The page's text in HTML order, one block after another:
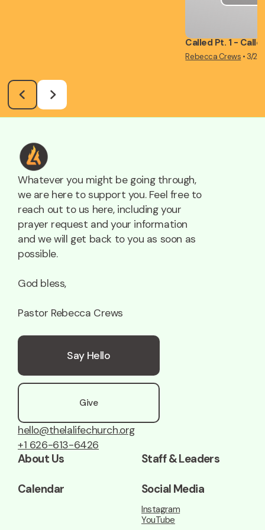
Called Pt. 1 -
Rebecca Crews • 3/2/
Whatever you might be going through,
we are here to support you. Feel free to
reach out to us here, including your
prayer request and your information
and we will get back to you as soon as
possible.
God bless,
Pastor Rebecca Crews
Say Hello
Give
hello@thelalifechurch.org
+1 626-613-6426
About Us Staff & Leaders
Calendar Social Media
Instagram
YouTube